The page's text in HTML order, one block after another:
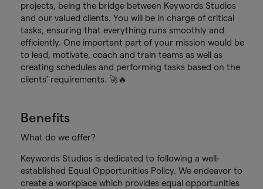
projects, being the bridge between Keywords Studios
and our valued clients. You will be in charge of critical
tasks, ensuring that everything runs smoothly and
efficiently. One important part of your mission would be
to lead, motivate, coach and train teams as well as
creating schedules and performing tasks based on the
clients’ requirements. 🚀🔥
Benefits
What do we offer?
Keywords Studios is dedicated to following a well-
established Equal Opportunities Policy. We endeavor to
create a workplace which provides equal opportunities